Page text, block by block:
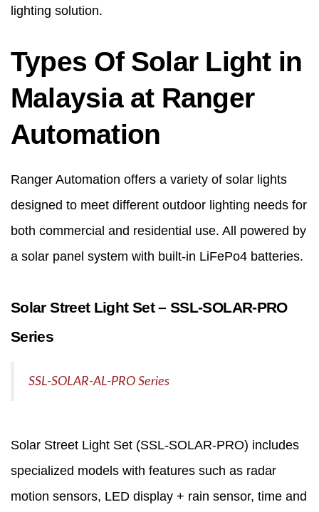
lighting solution.
Types Of Solar Light in
Malaysia at Ranger
Automation
Ranger Automation offers a variety of solar lights
designed to meet different outdoor lighting needs for
both commercial and residential use. All powered by
a solar panel system with built-in LiFePo4 batteries.
Solar Street Light Set – SSL‑SOLAR‑PRO
Series
SSL-SOLAR-AL-PRO Series
Solar Street Light Set (SSL‑SOLAR‑PRO) includes
specialized models with features such as radar
motion sensors, LED display + rain sensor, time and